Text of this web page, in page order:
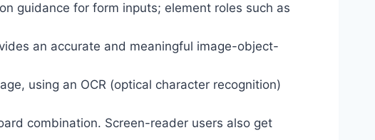
guidance for form inputs; element roles such as
an accurate and meaningful image-object-
using an OCR (optical character recognition)
combination. Screen-reader users also get